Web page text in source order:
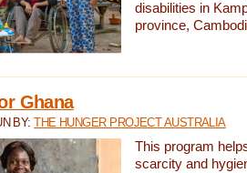
disabilities in
province,
Ghana
BY:THE HUNGER PROJECT AUSTRALIA
This program
scarcity and